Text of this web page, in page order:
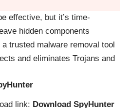
effective, but it’s time-
hidden components
a trusted malware removal tool
and eliminates Trojans and
link: Download SpyHunter